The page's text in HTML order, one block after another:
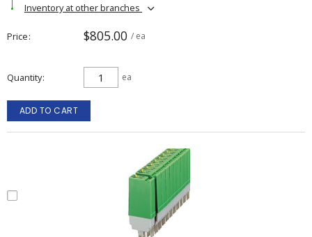
Inventory at other branches
Price $805.00 / ea
Quantity ea
ADD TO CART